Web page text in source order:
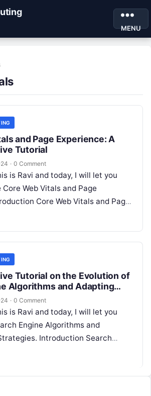
MENU
and Page Experience: A
Tutorial
· 0 Comment
is Ravi and today, I will let you
Web Vitals and Page
Core Web Vitals and Page
Tutorial on the Evolution of
Algorithms and Adapting
· 0 Comment
is Ravi and today, I will let you
Engine Algorithms and
Introduction Search
are complex systems…